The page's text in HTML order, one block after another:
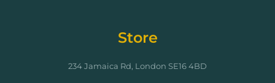
Store
234 Jamaica Rd, London SE16 4BD